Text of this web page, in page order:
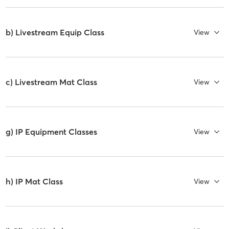
b) Livestream Equip Class View
c) Livestream Mat Class View
g) IP Equipment Classes View
h) IP Mat Class View